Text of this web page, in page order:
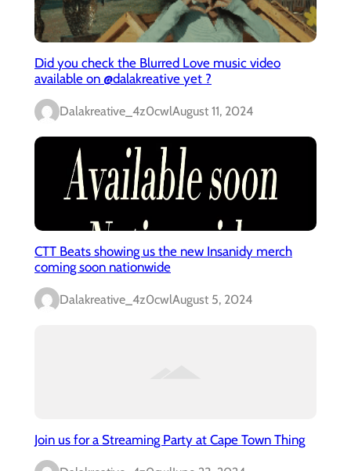
Did you check the Blurred Love music video
available on @dalakreative yet ?
Dalakreative_4z0cwlAugust 11, 2024
CTT Beats showing us the new Insanidy merch
coming soon nationwide
Dalakreative_4z0cwlAugust 5, 2024
Join us for a Streaming Party at Cape Town Thing